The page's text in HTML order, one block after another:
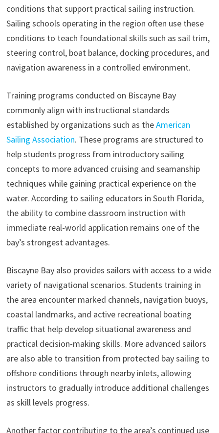
conditions that support practical sailing instruction.
Sailing schools operating in the region often use these
conditions to teach foundational skills such as sail trim,
steering control, boat balance, docking procedures, and
navigation awareness in a controlled environment.
Training programs conducted on Biscayne Bay
commonly align with instructional standards
established by organizations such as theAmerican
Sailing Association. These programs are structured to
help students progress from introductory sailing
concepts to more advanced cruising and seamanship
techniques while gaining practical experience on the
water. According to sailing educators in South Florida,
the ability to combine classroom instruction with
immediate real-world application remains one of the
bay’s strongest advantages.
Biscayne Bay also provides sailors with access to a wide
variety of navigational scenarios. Students training in
the area encounter marked channels, navigation buoys,
coastal landmarks, and active recreational boating
traffic that help develop situational awareness and
practical decision-making skills. More advanced sailors
are also able to transition from protected bay sailing to
offshore conditions through nearby inlets, allowing
instructors to gradually introduce additional challenges
as skill levels progress.
Another factor contributing to the area’s continued use